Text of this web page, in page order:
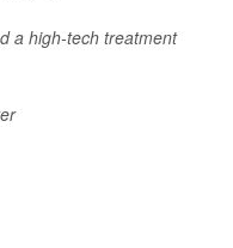
a high-tech treatment